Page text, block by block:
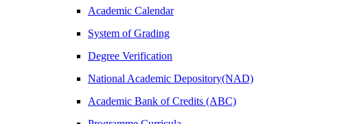
Academic Calendar
System of Grading
Degree Verification
National Academic Depository(NAD)
Academic Bank of Credits (ABC)